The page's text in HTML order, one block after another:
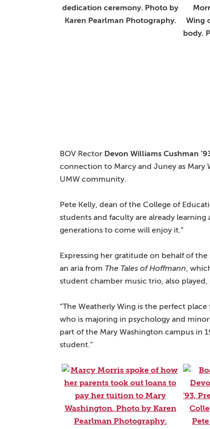
dedication ceremony. Photo by
Karen Pearlman Photography.
Wing
body.
BOV Rector Devon Williams Cushman
connection to Marcy and Juney as Mary
UMW community.
Pete Kelly, dean of the College of
students and faculty are already
generations to come will enjoy it.”
Expressing her gratitude on behalf of
an aria from The Tales of Hoffmann,
student chamber music trio, also
“The Weatherly Wing is the perfect
who is majoring in psychology and
part of the Mary Washington campus in
student.”